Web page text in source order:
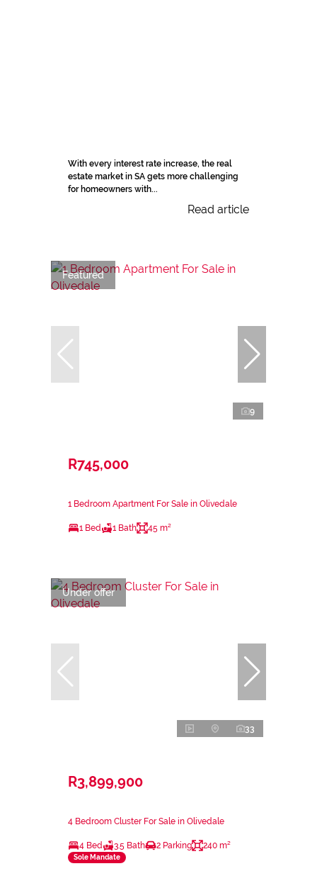
With every interest rate increase, the real
estate market in SA gets more challenging
for homeowners with...
Read article
Featured
9
R745,000
1 Bedroom Apartment For Sale in Olivedale
1 Bed 1 Bath 45 m²
Under offer
33
R3,899,900
4 Bedroom Cluster For Sale in Olivedale
4 Bed 3.5 Bath 2 Parking 240 m²
Sole Mandate